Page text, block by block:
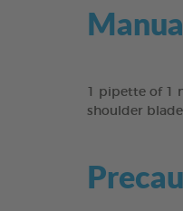
1 pipette of 1
shoulder